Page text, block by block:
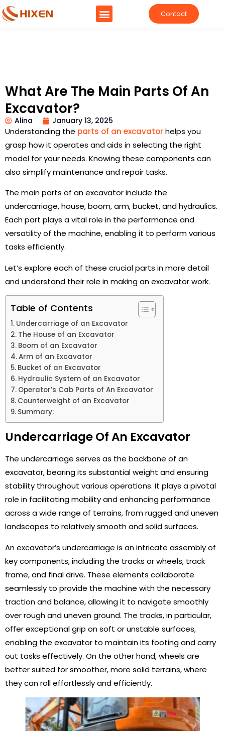
Contact
What Are The Main Parts Of An
Excavator?
Alina January 13, 2025
Understanding the parts of an excavator helps you
grasp how it operates and aids in selecting the right
model for your needs. Knowing these components can
also simplify maintenance and repair tasks.
The main parts of an excavator include the
undercarriage, house, boom, arm, bucket, and hydraulics.
Each part plays a vital role in the performance and
versatility of the machine, enabling it to perform various
tasks efficiently.
Let’s explore each of these crucial parts in more detail
and understand their role in making an excavator work.
Table of Contents
Undercarriage of an Excavator
The House of an Excavator
Boom of an Excavator
Arm of an Excavator
Bucket of an Excavator
Hydraulic System of an Excavator
Operator’s Cab Parts of An Excavator
Counterweight of an Excavator
Summary:
Undercarriage Of An Excavator
The undercarriage serves as the backbone of an
excavator, bearing its substantial weight and ensuring
stability throughout various operations. It plays a pivotal
role in facilitating mobility and enhancing performance
across a wide range of terrains, from rugged and uneven
landscapes to relatively smooth and solid surfaces.
An excavator’s undercarriage is an intricate assembly of
key components, including the tracks or wheels, track
frame, and final drive. These elements collaborate
seamlessly to provide the machine with the necessary
traction and balance, allowing it to navigate smoothly
over rough and uneven ground. The tracks, in particular,
offer exceptional grip on soft or unstable surfaces,
enabling the excavator to maintain its footing and carry
out tasks effectively. On the other hand, wheels are
better suited for smoother, more solid terrains, where
they can roll effortlessly and efficiently.